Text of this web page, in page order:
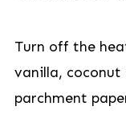
Turn off the
vanilla, coconut
parchment